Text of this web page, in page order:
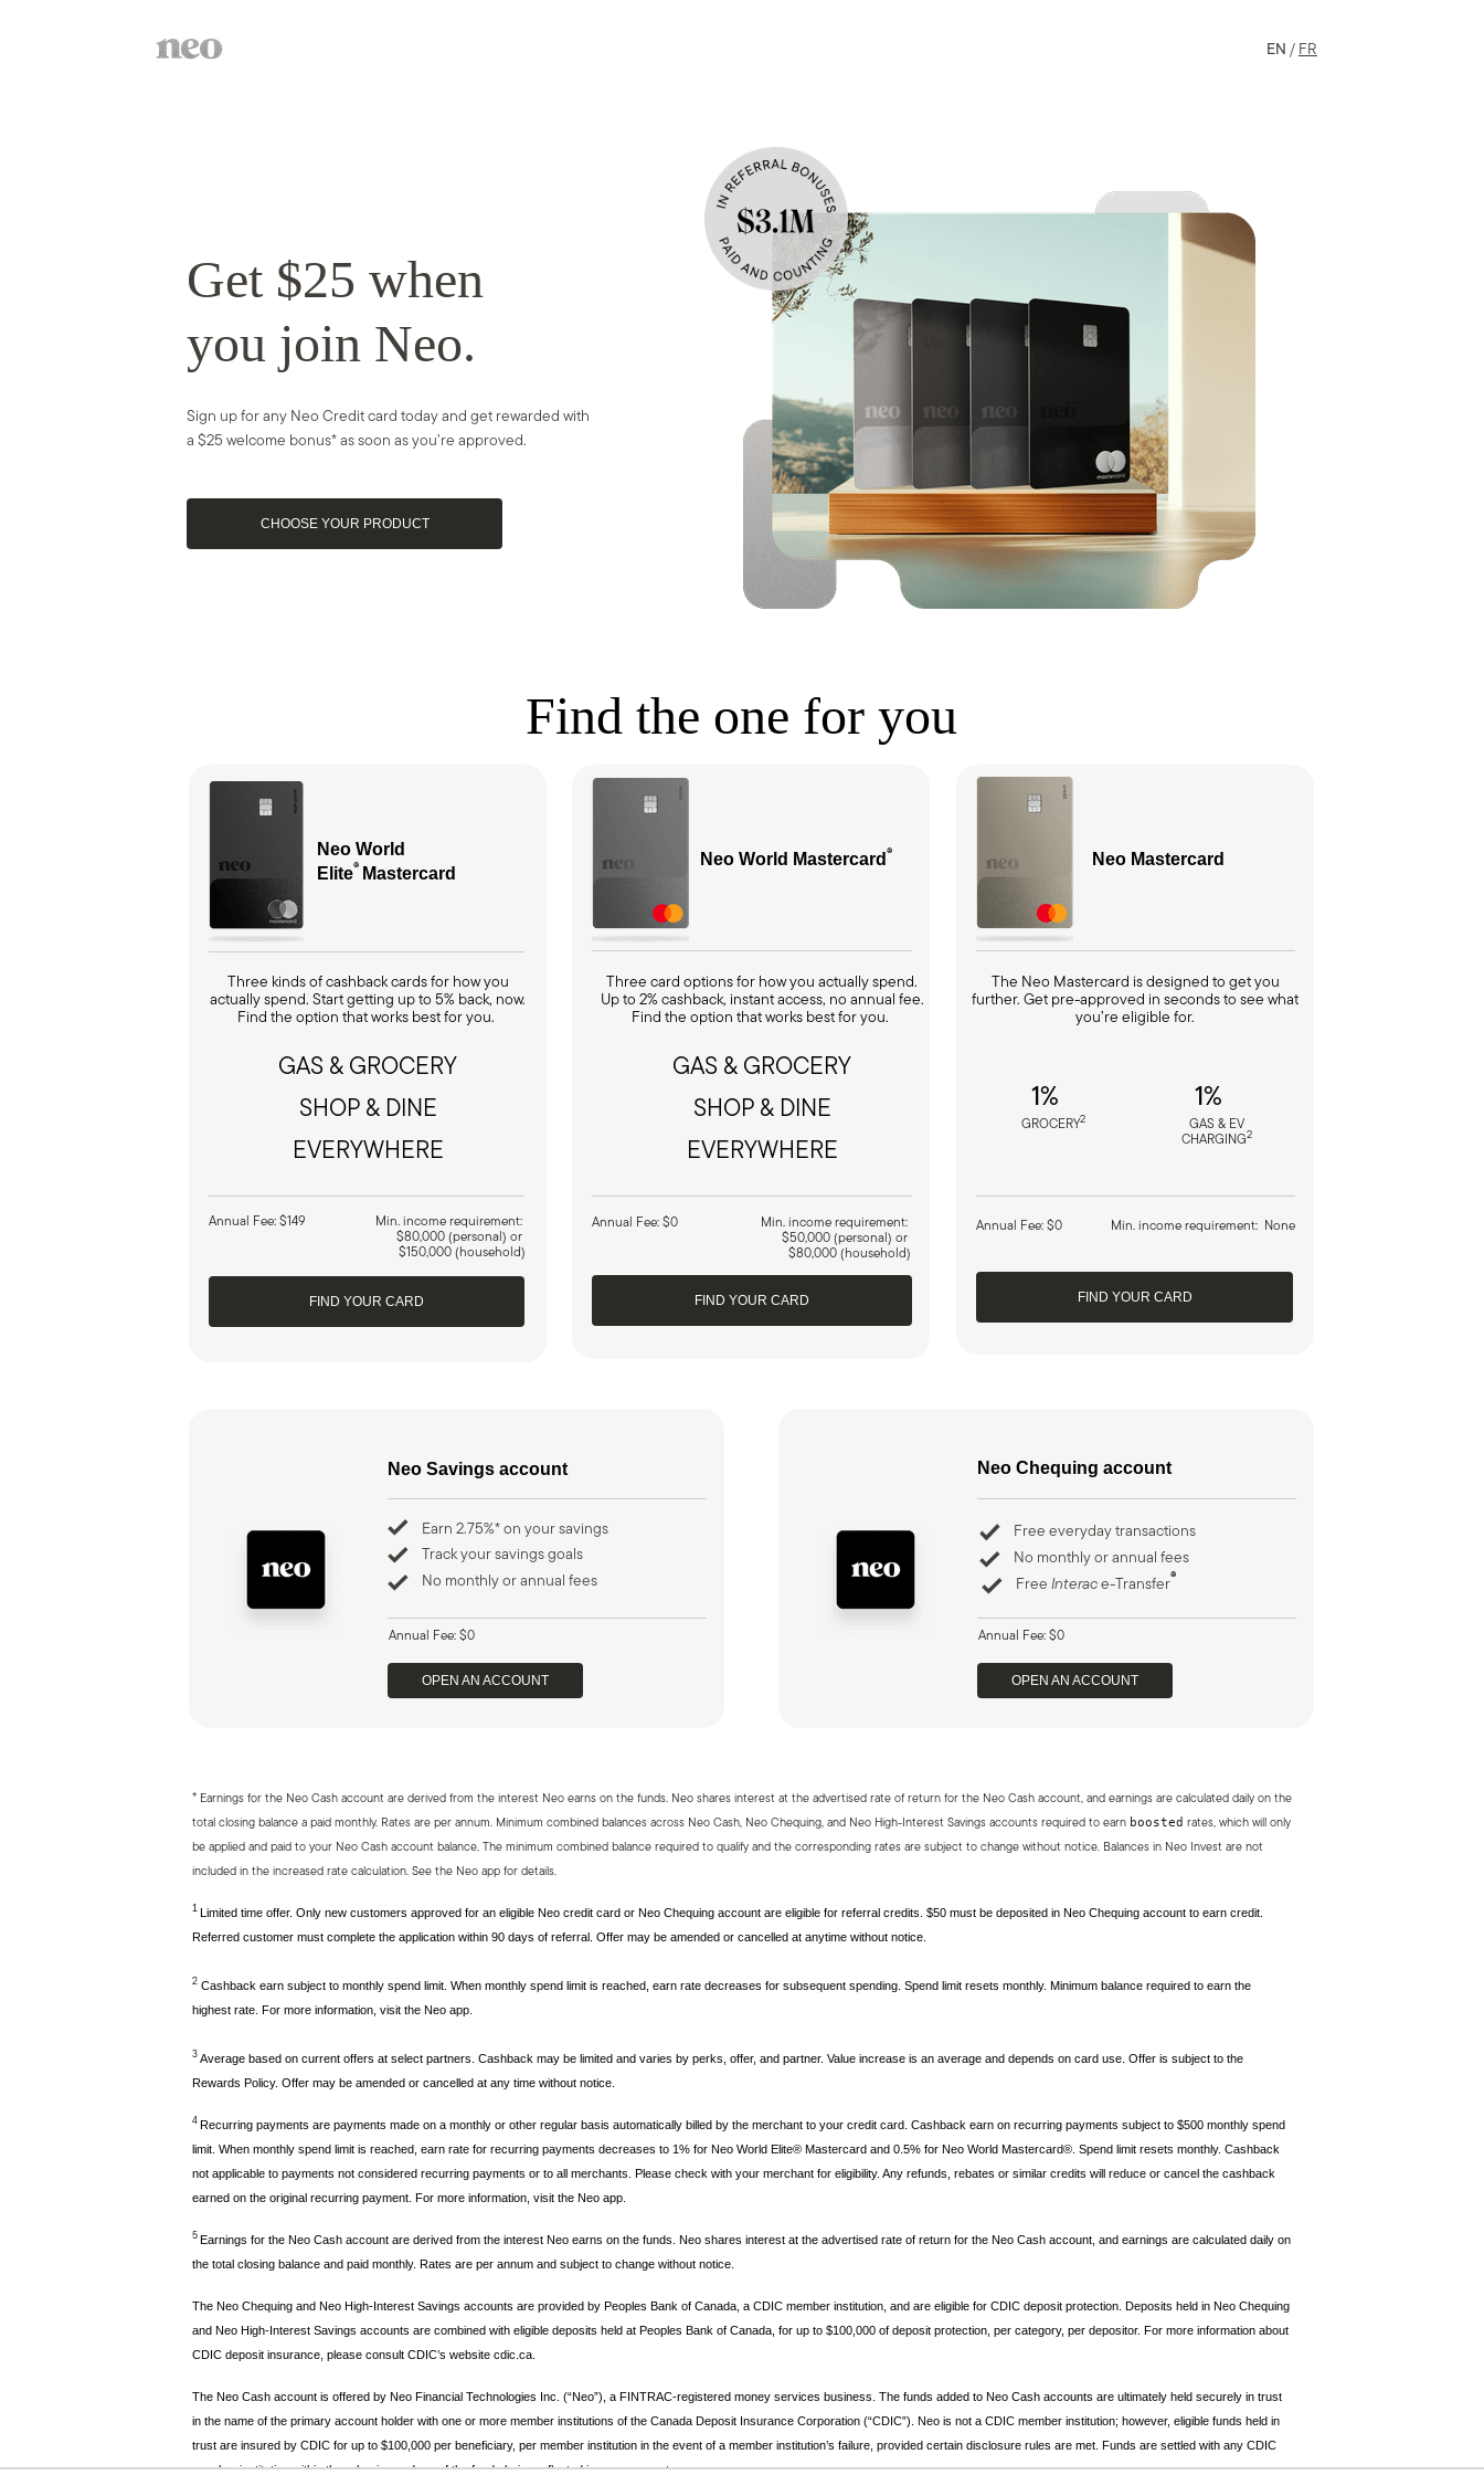
Get $25 when
you join Neo.
Find the one for you
EN / FR
Sign up for any Neo Credit card today and get rewarded with
a $25 welcome bonus* as soon as you’re approved.
Neo World
Elite® Mastercard
Three kinds of cashback cards for how you
actually spend. Start getting up to 5% back, now.
Find the option that works best for you.
GAS & GROCERY
FIND YOUR CARD
Annual Fee: $149
Min. income requirement:
$80,000 (personal) or
$150,000 (household)
SHOP & DINE
EVERYWHERE
Neo World Mastercard ®
FIND YOUR CARD
Annual Fee: $0
Min. income requirement:
$50,000 (personal) or
$80,000 (household)
Three card options for how you actually spend.
Up to 2% cashback, instant access, no annual fee.
Find the option that works best for you.
GAS & GROCERY
SHOP & DINE
EVERYWHERE
Neo Mastercard
GROCERY2
GAS & EV
CHARGING2
1%
1%
FIND YOUR CARD
Annual Fee: $0 Min. income requirement: None
The Neo Mastercard is designed to get you
further. Get pre-approved in seconds to see what
you’re eligible for.
Neo Chequing account
OPEN AN ACCOUNT
Free everyday transactions
No monthly or annual fees
Free Interac e-Transfer®
Annual Fee: $0
CHOOSE YOUR PRODUCT
* Earnings for the Neo Cash account are derived from the interest Neo earns on the funds. Neo shares interest at the advertised rate of return for the Neo Cash account, and earnings are calculated daily on the
total closing balance a paid monthly. Rates are per annum. Minimum combined balances across Neo Cash, Neo Chequing, and Neo High-Interest Savings accounts required to earn boosted rates, which will only
be applied and paid to your Neo Cash account balance. The minimum combined balance required to qualify and the corresponding rates are subject to change without notice. Balances in Neo Invest are not
included in the increased rate calculation. See the Neo app for details.
1 Limited time offer. Only new customers approved for an eligible Neo credit card or Neo Chequing account are eligible for referral credits. $50 must be deposited in Neo Chequing account to earn credit.
Referred customer must complete the application within 90 days of referral. Offer may be amended or cancelled at anytime without notice.
2 Cashback earn subject to monthly spend limit. When monthly spend limit is reached, earn rate decreases for subsequent spending. Spend limit resets monthly. Minimum balance required to earn the
highest rate. For more information, visit the Neo app.
3 Average based on current offers at select partners. Cashback may be limited and varies by perks, offer, and partner. Value increase is an average and depends on card use. Offer is subject to the
Rewards Policy. Offer may be amended or cancelled at any time without notice.
4 Recurring payments are payments made on a monthly or other regular basis automatically billed by the merchant to your credit card. Cashback earn on recurring payments subject to $500 monthly spend
limit. When monthly spend limit is reached, earn rate for recurring payments decreases to 1% for Neo World Elite® Mastercard and 0.5% for Neo World Mastercard®. Spend limit resets monthly. Cashback
not applicable to payments not considered recurring payments or to all merchants. Please check with your merchant for eligibility. Any refunds, rebates or similar credits will reduce or cancel the cashback
earned on the original recurring payment. For more information, visit the Neo app.
5 Earnings for the Neo Cash account are derived from the interest Neo earns on the funds. Neo shares interest at the advertised rate of return for the Neo Cash account, and earnings are calculated daily on
the total closing balance and paid monthly. Rates are per annum and subject to change without notice.
The Neo Chequing and Neo High-Interest Savings accounts are provided by Peoples Bank of Canada, a CDIC member institution, and are eligible for CDIC deposit protection. Deposits held in Neo Chequing
and Neo High-Interest Savings accounts are combined with eligible deposits held at Peoples Bank of Canada, for up to $100,000 of deposit protection, per category, per depositor. For more information about
CDIC deposit insurance, please consult CDIC’s website cdic.ca.
The Neo Cash account is offered by Neo Financial Technologies Inc. (“Neo”), a FINTRAC-registered money services business. The funds added to Neo Cash accounts are ultimately held securely in trust
in the name of the primary account holder with one or more member institutions of the Canada Deposit Insurance Corporation (“CDIC”). Neo is not a CDIC member institution; however, eligible funds held in
trust are insured by CDIC for up to $100,000 per beneficiary, per member institution in the event of a member institution’s failure, provided certain disclosure rules are met. Funds are settled with any CDIC
member institution within three business days of the funds being reflected in your account.
Neo Savings account
Annual Fee: $0
OPEN AN ACCOUNT
Earn 2.75%* on your savings
Track your savings goals
No monthly or annual fees